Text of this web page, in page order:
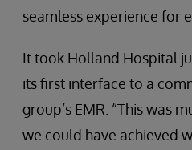
seamless experience for
It took Holland Hospital
its first interface to a
group’s EMR. “This was
we could have achieved